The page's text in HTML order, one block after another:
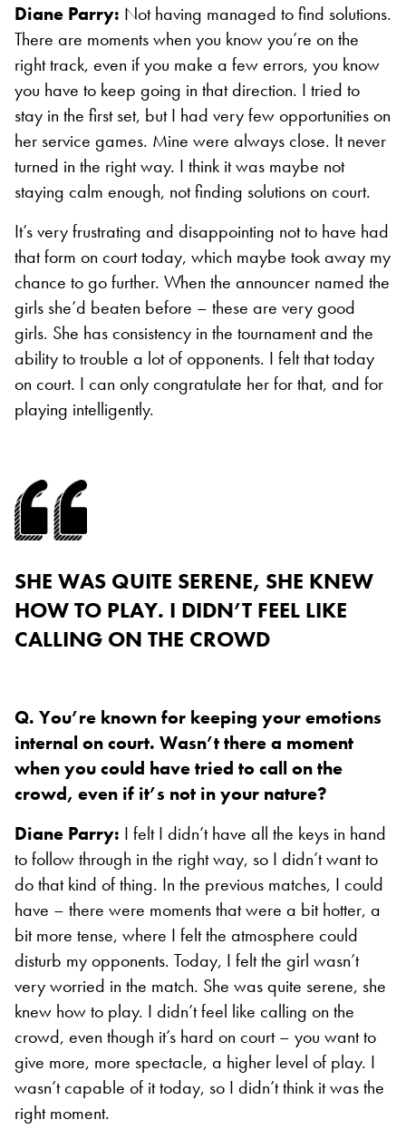
Diane Parry: Not having managed to find solutions.
There are moments when you know you’re on the
right track, even if you make a few errors, you know
you have to keep going in that direction. I tried to
stay in the first set, but I had very few opportunities on
her service games. Mine were always close. It never
turned in the right way. I think it was maybe not
staying calm enough, not finding solutions on court.
It’s very frustrating and disappointing not to have had
that form on court today, which maybe took away my
chance to go further. When the announcer named the
girls she’d beaten before – these are very good
girls. She has consistency in the tournament and the
ability to trouble a lot of opponents. I felt that today
on court. I can only congratulate her for that, and for
playing intelligently.
SHE WAS QUITE SERENE, SHE KNEW
HOW TO PLAY. I DIDN’T FEEL LIKE
CALLING ON THE CROWD
Q. You’re known for keeping your emotions
internal on court. Wasn’t there a moment
when you could have tried to call on the
crowd, even if it’s not in your nature?
Diane Parry: I felt I didn’t have all the keys in hand
to follow through in the right way, so I didn’t want to
do that kind of thing. In the previous matches, I could
have – there were moments that were a bit hotter, a
bit more tense, where I felt the atmosphere could
disturb my opponents. Today, I felt the girl wasn’t
very worried in the match. She was quite serene, she
knew how to play. I didn’t feel like calling on the
crowd, even though it’s hard on court – you want to
give more, more spectacle, a higher level of play. I
wasn’t capable of it today, so I didn’t think it was the
right moment.